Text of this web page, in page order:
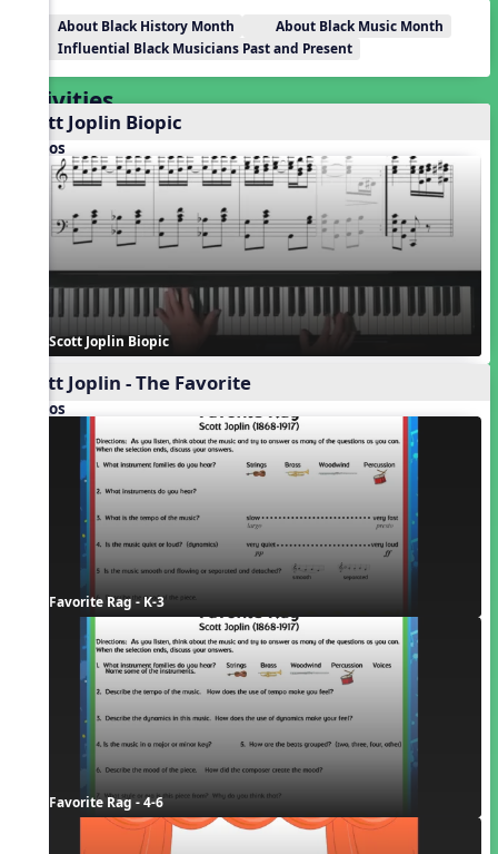
About Black History Month
About Black Music Month
Influential Black Musicians Past and Present
Activities
Scott Joplin Biopic
Videos
Scott Joplin Biopic
Scott Joplin - The Favorite
Videos
Favorite Rag - K-3
Favorite Rag - 4-6